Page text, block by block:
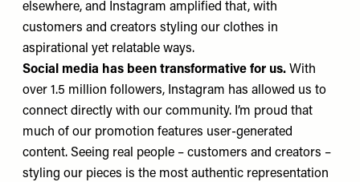
elsewhere, and Instagram amplified that, with
customers and creators styling our clothes in
aspirational yet relatable ways.
Social media has been transformative for us. With
over 1.5 million followers, Instagram has allowed us to
connect directly with our community. I’m proud that
much of our promotion features user-generated
content. Seeing real people – customers and creators –
styling our pieces is the most authentic representation